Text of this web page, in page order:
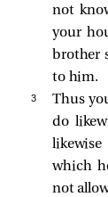
not
your
brother
to him.
3
Thus
do
which
not